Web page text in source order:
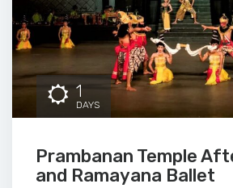
1
DAYS
Prambanan Temple
and Ramayana Ballet